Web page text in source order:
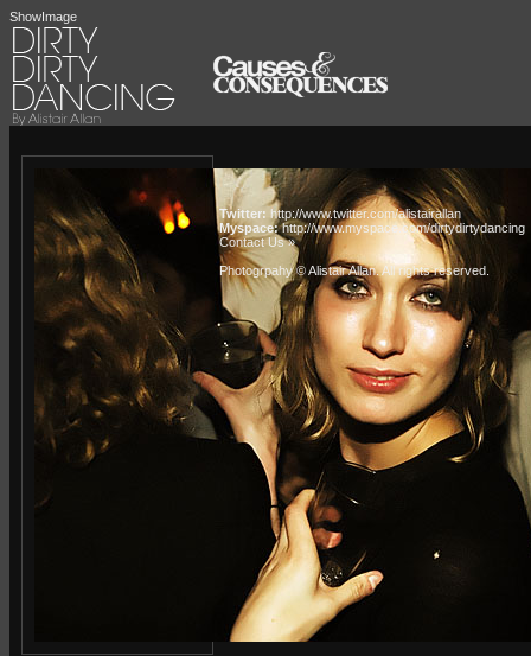
ShowImage
Twitter: http://www.twitter.com/alistairallan
Myspace:http://www.myspace.com/dirtydirtydancing
Contact Us »
Photogrpahy © Alistair Allan. All rights reserved.